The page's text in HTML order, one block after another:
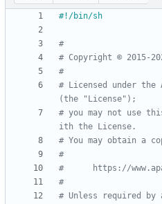
#
# Copyright © 2015-
#
# Licensed under the
(the "License");
# you may not use
ith the License.
# You may obtain a
#
#      https://
#
# Unless required